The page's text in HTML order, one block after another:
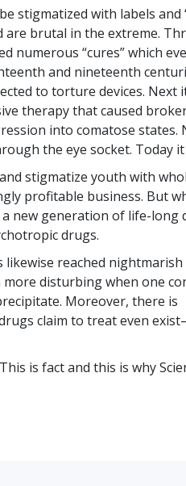
stigmatized with labels and
are brutal in the extreme.
numerous “cures” which
and nineteenth
to torture devices. Next
therapy that caused
into comatose states.
the eye socket. Today
stigmatize youth with
profitable business. But
new generation of life-long
drugs.
reached nightmarish
disturbing when one
Moreover, there is
claim to treat even
is fact and this is why